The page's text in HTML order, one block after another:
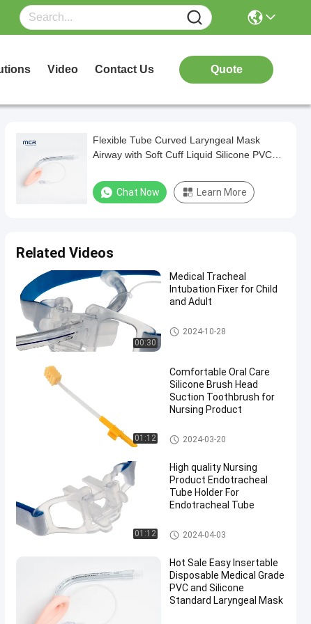
Video Contact Us Quote
Flexible Tube Curved Laryngeal Mask
Airway with Soft Cuff Liquid Silicone PVC
Chat Now Learn More
Related Videos
00:30
Medical Tracheal
Intubation Fixer for Child
and Adult
Endotracheal Tube Holder
2024-10-28
01:12
Comfortable Oral Care
Silicone Brush Head
Suction Toothbrush for
Nursing Product
Medical Suction Toothbrush
2024-03-20
01:12
High quality Nursing
Product Endotracheal
Tube Holder For
Endotracheal Tube
Endotracheal Tube Holder
2024-04-03
Hot Sale Easy Insertable
Disposable Medical Grade
PVC and Silicone
Standard Laryngeal Mask